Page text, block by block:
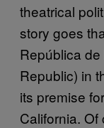
theatrical
story goes
República de
Republic) in
its premise
California. Of